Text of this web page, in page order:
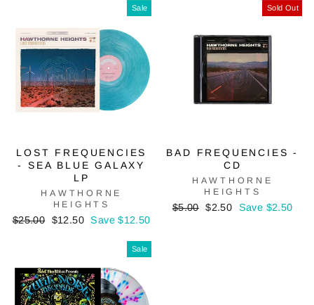
Sale
LOST FREQUENCIES
- SEA BLUE GALAXY
LP
HAWTHORNE
HEIGHTS
Regular
$25.00
Sale
$12.50 Save $12.50
Sold Out
BAD FREQUENCIES -
CD
HAWTHORNE
HEIGHTS
Regular
$5.00 Sale
$2.50 Save $2.50
Sale